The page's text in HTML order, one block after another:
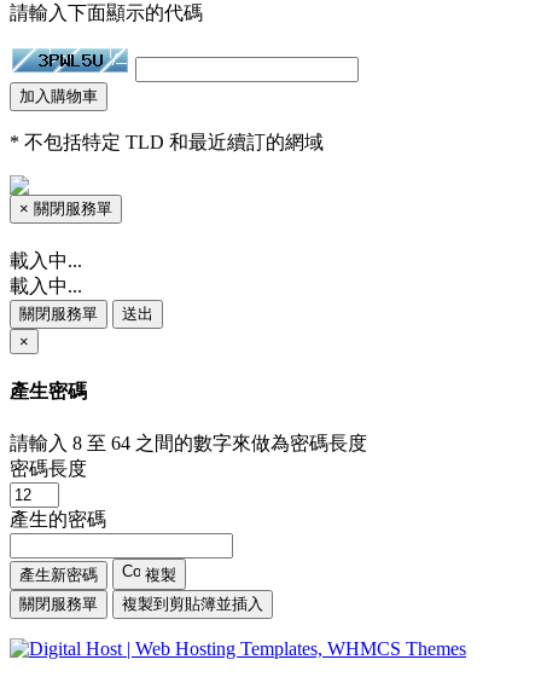
請輸入下面顯示的代碼
加入購物車
* 不包括特定 TLD 和最近續訂的網域
× 關閉服務單
載入中...
載入中...
關閉服務單
送出
×
產生密碼
請輸入 8 至 64 之間的數字來做為密碼長度
密碼長度
產生的密碼
產生新密碼
複製
關閉服務單
複製到剪貼簿並插入